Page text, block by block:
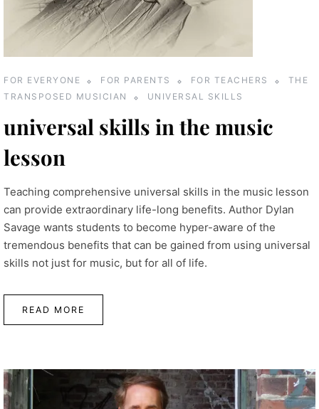
FOR EVERYONE FOR PARENTS FOR TEACHERS
THE
TRANSPOSED MUSICIAN
UNIVERSAL SKILLS
universal skills in the music
lesson
Teaching comprehensive universal skills in the music lesson
can provide extraordinary life-long benefits. Author Dylan
Savage wants students to become hyper-aware of the
tremendous benefits that can be gained from using universal
skills not just for music, but for all of life.
READ MORE